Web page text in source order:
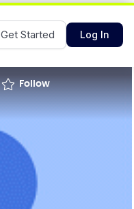
Get Started Log In
Follow